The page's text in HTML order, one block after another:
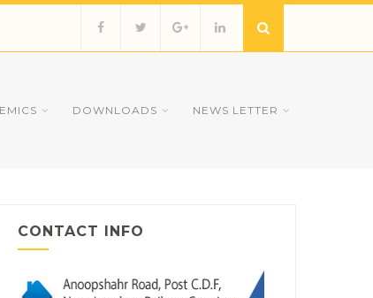
DOWNLOADS NEWS LETTER
CONTACT INFO